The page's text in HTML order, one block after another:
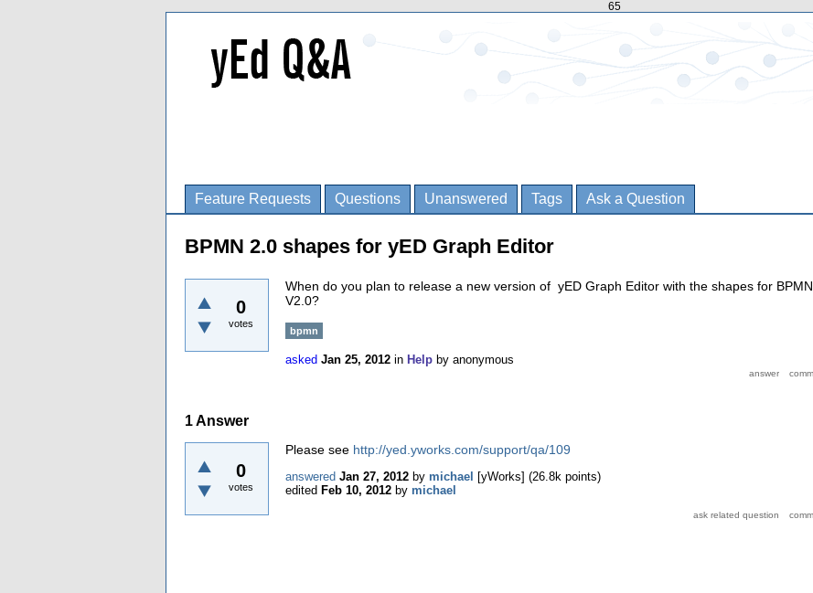
65
Feature Requests Questions Unanswered Tags Ask a Question
BPMN 2.0 shapes for yED Graph Editor
0
votes
When do you plan to release a new version of yED Graph Editor with the shapes for BPMN
V2.0?
bpmn
asked Jan 25, 2012 in Help by anonymous
1Answer
0
votes
Please see http://yed.yworks.com/support/qa/109
answered Jan 27, 2012 by michael [yWorks] (26.8k points)
edited Feb 10, 2012 by michael